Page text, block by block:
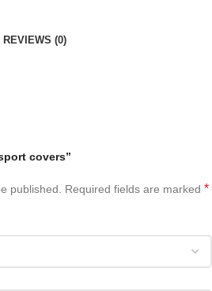
REVIEWS (0)
covers”
published. Required fields are marked *